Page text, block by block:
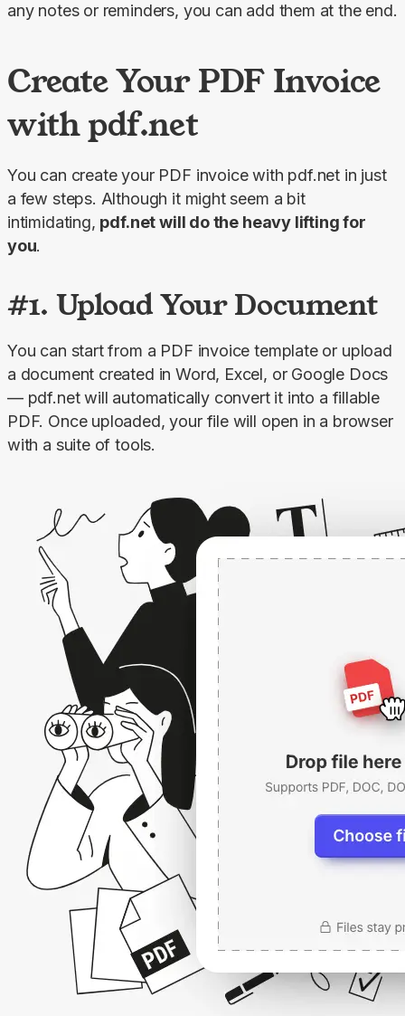
any notes or reminders, you can add them at the end.
Create Your PDF Invoice
with pdf.net
You can create your PDF invoice with pdf.net in just
a few steps. Although it might seem a bit
intimidating, pdf.net will do the heavy lifting for
you.
#1. Upload Your Document
You can start from a PDF invoice template or upload
a document created in Word, Excel, or Google Docs
— pdf.net will automatically convert it into a fillable
PDF. Once uploaded, your file will open in a browser
with a suite of tools.